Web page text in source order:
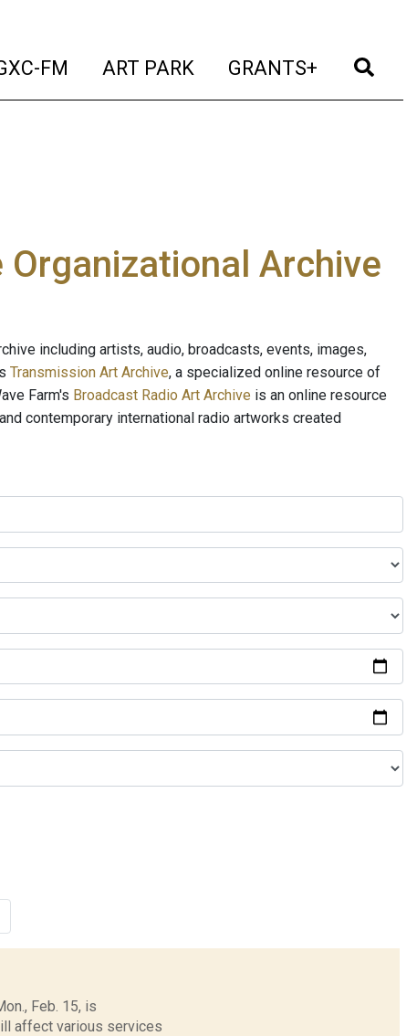
FM (current)
ART PARK (current)
GRANTS+ (current)
Organizational Archive
including artists, audio, broadcasts, events, images,
Transmission Art Archive, a specialized online resource of
Farm's Broadcast Radio Art Archive is an online resource
contemporary international radio artworks created
Feb. 15, is
affect various services